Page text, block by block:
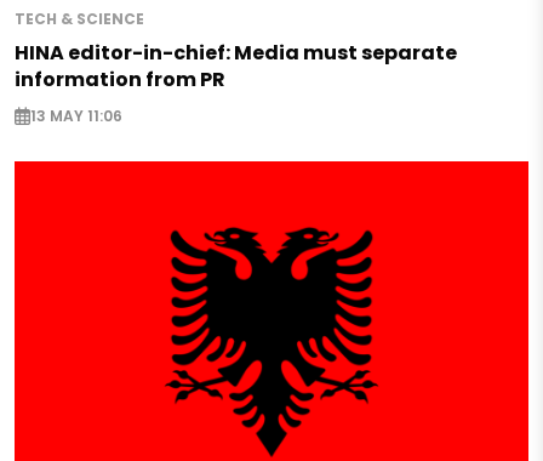
TECH & SCIENCE
HINA editor-in-chief: Media must separate
information from PR
13 MAY 11:06